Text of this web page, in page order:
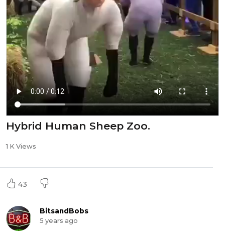
Hybrid Human Sheep Zoo.
1 K Views
43
BitsandBobs
5 years ago